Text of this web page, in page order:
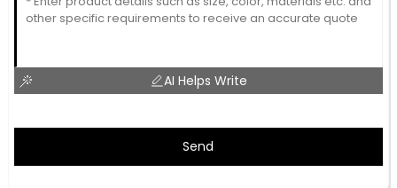
AI Helps Write
Send